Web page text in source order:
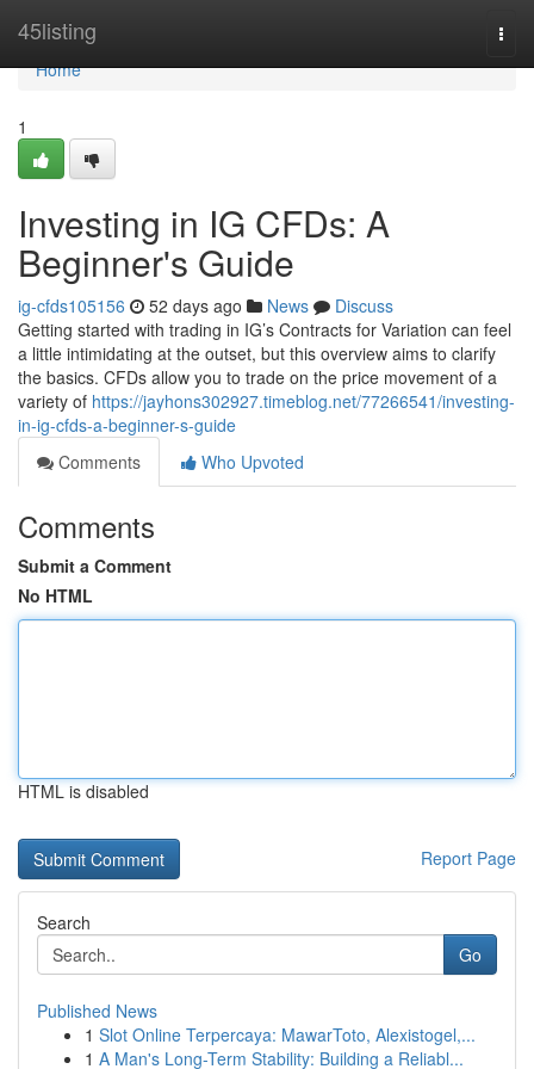
45listing
Home
Home
1
Investing in IG CFDs: A
Beginner's Guide
ig-cfds105156 52 days ago News
Discuss
Getting started with trading in IG’s Contracts for Variation can feel
a little intimidating at the outset, but this overview aims to clarify
the basics. CFDs allow you to trade on the price movement of a
variety of https://jayhons302927.timeblog.net/77266541/investing-
in-ig-cfds-a-beginner-s-guide
Comments
Who Upvoted
Comments
Submit a Comment
No HTML
HTML is disabled
Report Page
Search
Go
Published News
1 Slot Online Terpercaya: MawarToto, Alexistogel,...
1 A Man's Long-Term Stability: Building a Reliabl...